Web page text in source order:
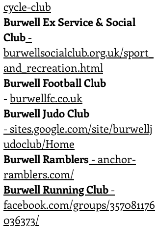
cycle-club
Burwell Ex Service & Social
Club -
burwellsocialclub.org.uk/sport_
and_recreation.html
Burwell Football Club
- burwellfc.co.uk
Burwell Judo Club
- sites.google.com/site/burwellj
udoclub/Home
Burwell Ramblers - anchor-
ramblers.com/
Burwell Running Club -
facebook.com/groups/357081176
036373/